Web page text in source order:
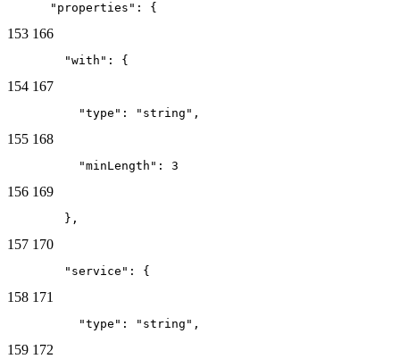
      "properties": {
153 166
        "with": {
154 167
          "type": "string",
155 168
          "minLength": 3
156 169
        },
157 170
        "service": {
158 171
          "type": "string",
159 172